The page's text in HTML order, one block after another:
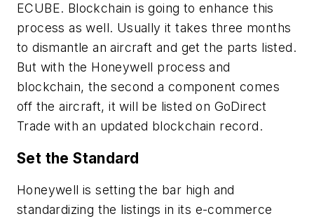
ECUBE. Blockchain is going to enhance this
process as well. Usually it takes three months
to dismantle an aircraft and get the parts listed.
But with the Honeywell process and
blockchain, the second a component comes
off the aircraft, it will be listed on GoDirect
Trade with an updated blockchain record.
Set the Standard
Honeywell is setting the bar high and
standardizing the listings in its e-commerce